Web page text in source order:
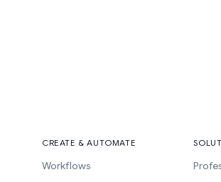
CREATE & AUTOMATE
Workflows